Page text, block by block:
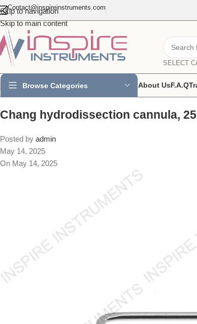
Skip to navigation
Skip to main content
Contact@inspireinstruments.com
SELECT
Browse Categories About UsF.A.Q
Chang hydrodissection cannula,
Posted by admin
May 14, 2025
On May 14, 2025